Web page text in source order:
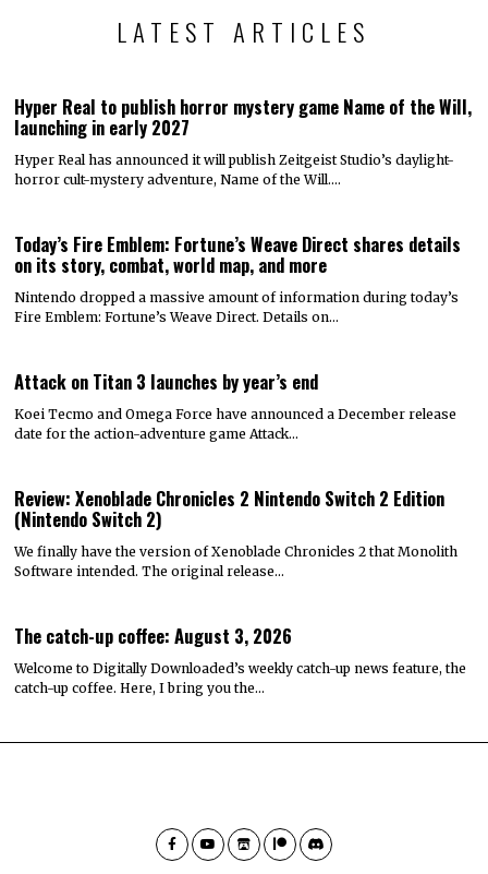
LATEST ARTICLES
Hyper Real to publish horror mystery game Name of the Will,
launching in early 2027
Hyper Real has announced it will publish Zeitgeist Studio’s daylight-
horror cult-mystery adventure, Name of the Will.…
Today’s Fire Emblem: Fortune’s Weave Direct shares details
on its story, combat, world map, and more
Nintendo dropped a massive amount of information during today’s
Fire Emblem: Fortune’s Weave Direct. Details on…
Attack on Titan 3 launches by year’s end
Koei Tecmo and Omega Force have announced a December release
date for the action-adventure game Attack…
Review: Xenoblade Chronicles 2 Nintendo Switch 2 Edition
(Nintendo Switch 2)
We finally have the version of Xenoblade Chronicles 2 that Monolith
Software intended. The original release…
The catch-up coffee: August 3, 2026
Welcome to Digitally Downloaded’s weekly catch-up news feature, the
catch-up coffee. Here, I bring you the…